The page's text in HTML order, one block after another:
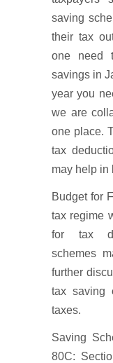
saving
their tax
one need
savings in
year you
we are
one place.
tax
may help in
Budget for
tax regime
for tax
schemes
further
tax saving
taxes.
Saving
80C: